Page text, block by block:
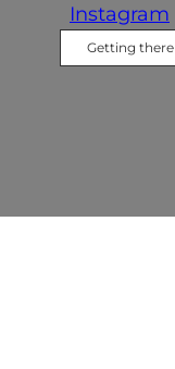
Instagram
Getting there